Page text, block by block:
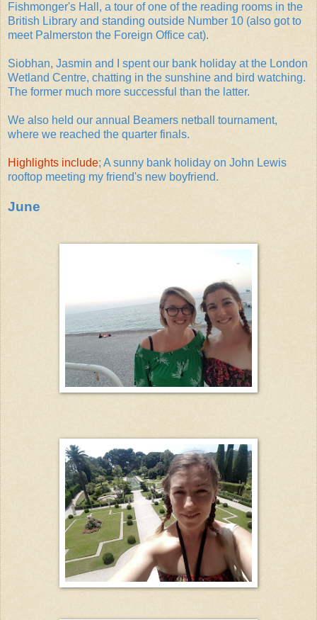
Fishmonger's Hall, a tour of one of the reading rooms in the
British Library and standing outside Number 10 (also got to
meet Palmerston the Foreign Office cat).
Siobhan, Jasmin and I spent our bank holiday at the London
Wetland Centre, chatting in the sunshine and bird watching.
The former much more successful than the latter.
We also held our annual Beamers netball tournament,
where we reached the quarter finals.
Highlights include; A sunny bank holiday on John Lewis
rooftop meeting my friend's new boyfriend.
June